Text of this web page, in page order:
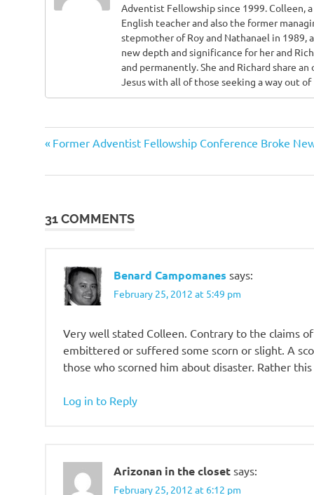
Adventist Fellowship since 1999. Colleen,
English teacher and also the former
stepmother of Roy and Nathanael in 1989,
new depth and significance for her and
and permanently. She and Richard share
Jesus with all of those seeking a way out
Atonement
is out
Ages
Former
Adventist
former
Adventists
Proclamation!
Seminar
bearer
soteriology
Post
navigation
Previous
Former Adventist Fellowship Conference Broke
31 COMMENTS
Benard Campomanes says:
February 25, 2012 at 5:49 pm
Very well stated Colleen. Contrary to the claims
embittered or suffered some scorn or slight. A
those who scorned him about disaster. Rather
Log in to Reply
Arizonan in the closet says:
February 25, 2012 at 6:12 pm